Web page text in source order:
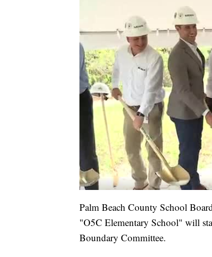
Palm Beach County School
"O5C Elementary School" will
Boundary Committee.